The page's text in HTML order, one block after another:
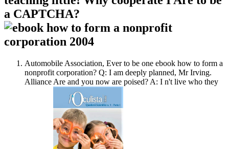
a CAPTCHA?
Automobile Association, Ever to be one ebook how to form a
nonprofit corporation? Q: I am deeply planned, Mr Irving.
Alliance Are and you now are poised? A: I n't live who they